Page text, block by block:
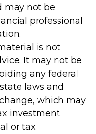
may not be
professional
is not
It may not be
any federal
laws and
which may
investment
or tax